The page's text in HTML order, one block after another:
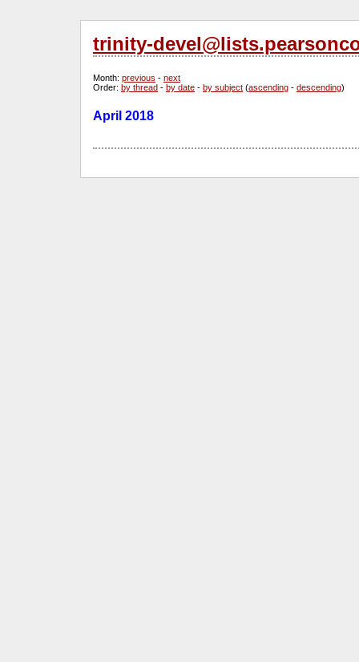
trinity-
Month: previous - next
Order: by thread - by date - by subject (ascending - descending)
April 2018